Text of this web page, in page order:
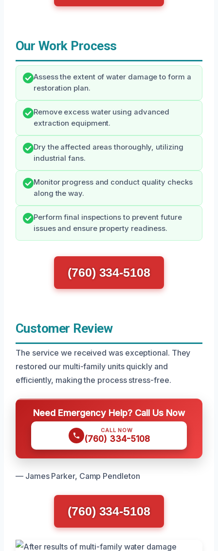
Our Work Process
Assess the extent of water damage to form a
restoration plan.
Remove excess water using advanced
extraction equipment.
Dry the affected areas thoroughly, utilizing
industrial fans.
Monitor progress and conduct quality checks
along the way.
Perform final inspections to prevent future
issues and ensure property readiness.
(760) 334-5108
Customer Review
The service we received was exceptional. They
restored our multi-family units quickly and
efficiently, making the process stress-free.
Need Emergency Help? Call Us Now
CALL NOW
(760) 334-5108
— James Parker, Camp Pendleton
(760) 334-5108